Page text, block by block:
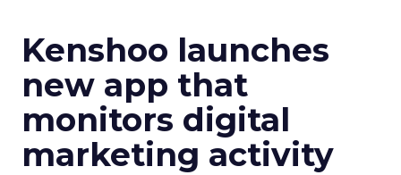
Kenshoo launches
new app that
monitors digital
marketing activity